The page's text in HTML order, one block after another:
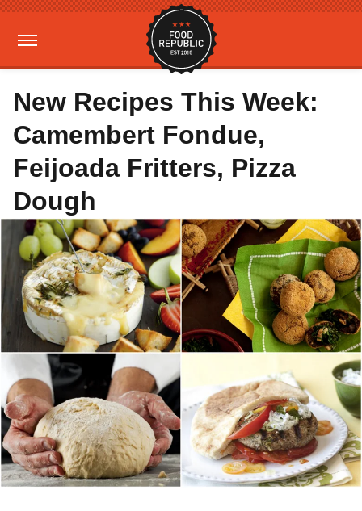
New Recipes This Week:
Camembert Fondue,
Feijoada Fritters, Pizza
Dough